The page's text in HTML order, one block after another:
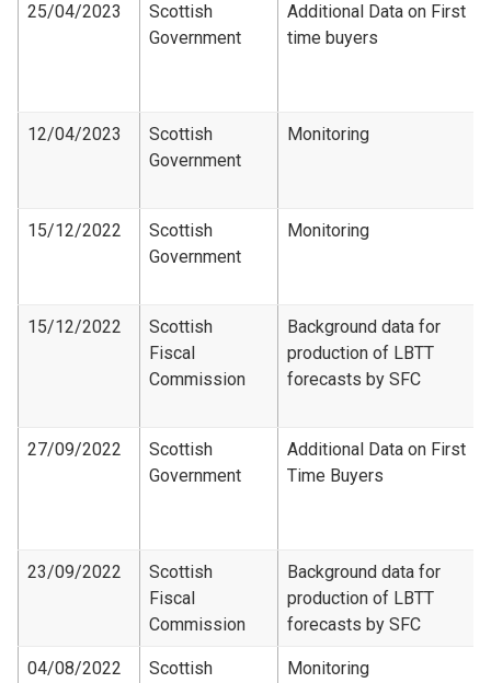
25/04/2023
Scottish
Government
Additional Data on First
time buyers
12/04/2023
Scottish
Government
Monitoring
15/12/2022
Scottish
Government
Monitoring
15/12/2022
Scottish
Fiscal
Commission
Background data for
production of LBTT
forecasts by SFC
27/09/2022
Scottish
Government
Additional Data on First
Time Buyers
23/09/2022
Scottish
Fiscal
Commission
Background data for
production of LBTT
forecasts by SFC
04/08/2022
Scottish
Monitoring